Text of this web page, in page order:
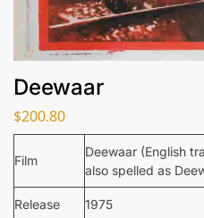
Deewaar
$200.80
Film
Deewaar (English
also spelled as
Release 1975